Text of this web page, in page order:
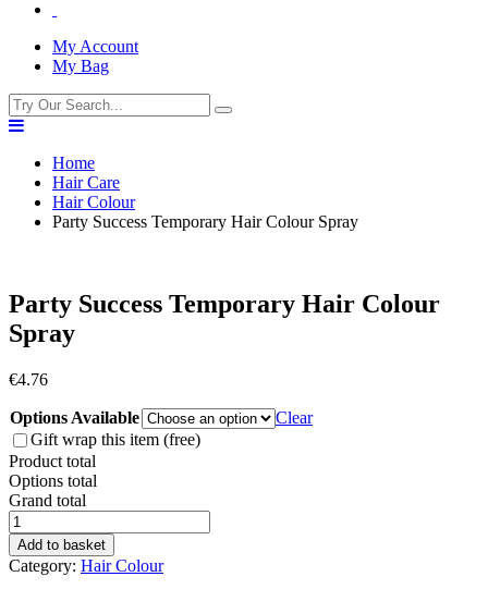
My Account
My Bag
Home
Hair Care
Hair Colour
Party Success Temporary Hair Colour Spray
Party Success Temporary Hair Colour
Spray
€4.76
Options Available
Clear
Gift wrap this item (free)
Product total
Options total
Grand total
Party
Success
Temporary
Hair
Add to basket
Category: Hair Colour